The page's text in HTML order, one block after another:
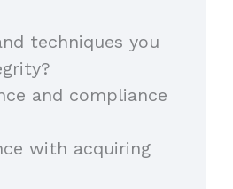
techniques you
and compliance
with acquiring